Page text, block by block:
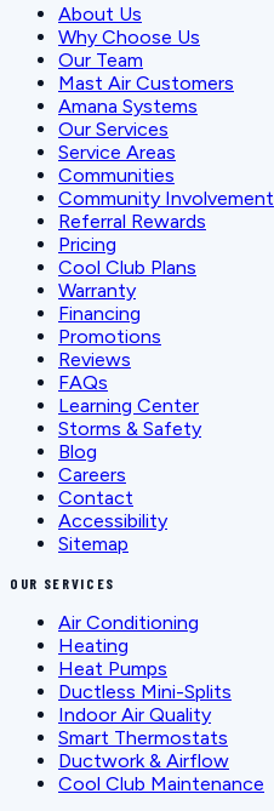
About Us
Why Choose Us
Our Team
Mast Air Customers
Amana Systems
Our Services
Service Areas
Communities
Community Involvement
Referral Rewards
Pricing
Cool Club Plans
Warranty
Financing
Promotions
Reviews
FAQs
Learning Center
Storms & Safety
Blog
Careers
Contact
Accessibility
Sitemap
OUR SERVICES
Air Conditioning
Heating
Heat Pumps
Ductless Mini-Splits
Indoor Air Quality
Smart Thermostats
Ductwork & Airflow
Cool Club Maintenance